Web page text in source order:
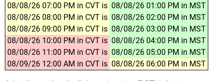
08/08/26 07:00 PM in CVT is 08/08/26 01:00 PM in MST
08/08/26 08:00 PM in CVT is 08/08/26 02:00 PM in MST
08/08/26 09:00 PM in CVT is 08/08/26 03:00 PM in MST
08/08/26 10:00 PM in CVT is 08/08/26 04:00 PM in MST
08/08/26 11:00 PM in CVT is 08/08/26 05:00 PM in MST
08/09/26 12:00 AM in CVT is 08/08/26 06:00 PM in MST